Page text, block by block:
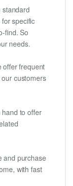
standard
specific
find. So
needs.
offer frequent
customers
to offer
and purchase
with fast